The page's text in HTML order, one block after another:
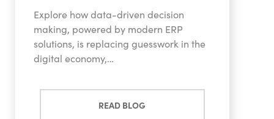
Explore how data-driven decision
making, powered by modern ERP
solutions, is replacing guesswork in the
digital economy,…
READ BLOG